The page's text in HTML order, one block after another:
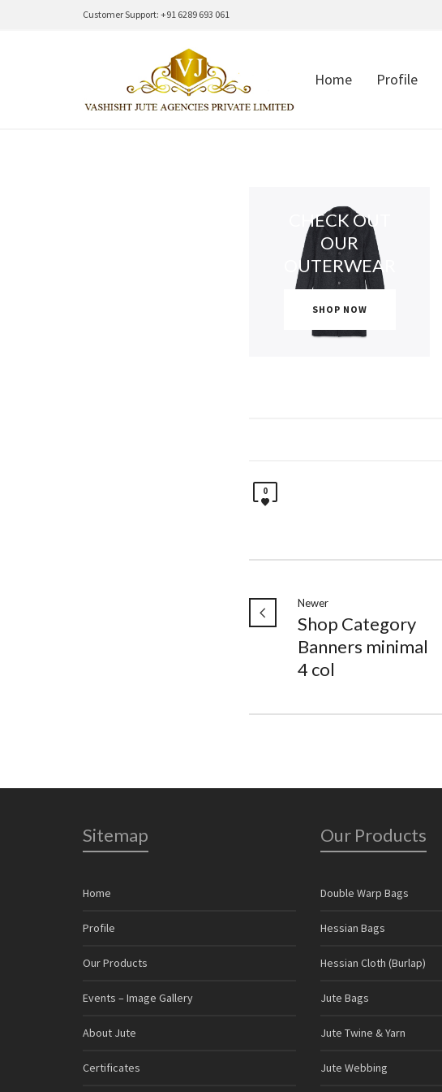
Customer Support: +91 6289 693 061
Home Profile
CHECK OUT
OUR
OUTERWEAR
SHOP NOW
0
Newer
Shop Category
Banners minimal
4 col
Sitemap
Home
Profile
Our Products
Events – Image Gallery
About Jute
Certificates
Our Products
Double Warp Bags
Hessian Bags
Hessian Cloth (Burlap)
Jute Bags
Jute Twine & Yarn
Jute Webbing